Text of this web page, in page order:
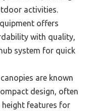
activities.
offers
with quality,
system for quick
are known
design, often
features for